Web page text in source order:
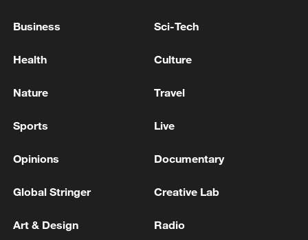
Olympic Committee
TRUMP: PLAY WAS NOT A FOUL
Wang Yi: Philippines should immediately stop
MORE FROM CGTN
Business Sci-Tech
Health Culture
Nature Travel
Sports Live
Opinions Documentary
Global Stringer Creative Lab
Art & Design Radio